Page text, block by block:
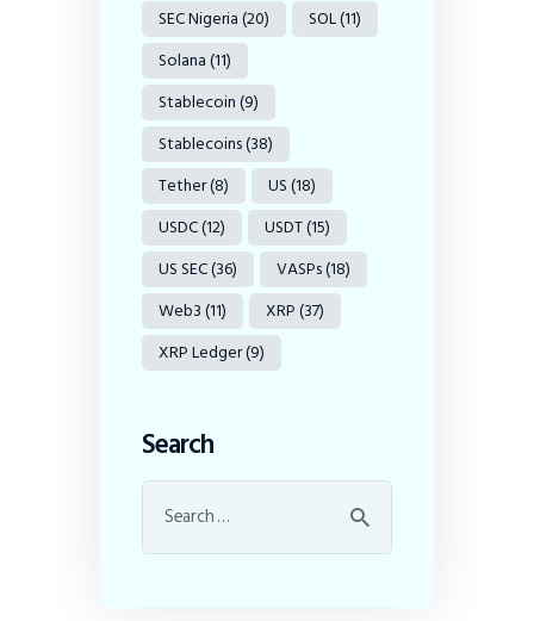
SEC Nigeria(20) SOL(11)
Solana(11)
Stablecoin(9)
Stablecoins(38)
Tether(8) US(18)
USDC(12) USDT(15)
US SEC(36) VASPs(18)
Web3(11) XRP(37)
XRP Ledger(9)
Search